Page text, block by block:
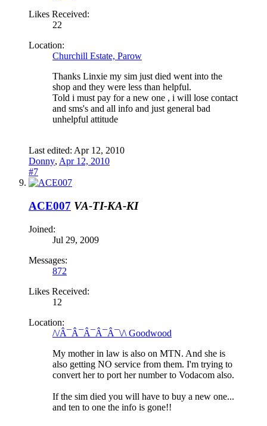
Likes Received:
22
Location:
Churchill Estate, Parow
Thanks Linxie my sim just died went into the
shop and they were less than helpful.
Told i must pay for a new one , i will lose contact
and sms's and all info and just general bad
unhelpful attitude
Last edited: Apr 12, 2010
Donny, Apr 12, 2010
#7
ACE007 VA-TI-KA-KI
Joined:
Jul 29, 2009
Messages:
872
Likes Received:
12
Location:
/\/Â¯Â¯Â¯Â¯Â¯\/\ Goodwood
My mother in law is also on MTN. And she is
also getting NO service from them. I'm trying to
convert her to port her number to Vodacom also.
If the sim died you will have to buy a new one...
and ten to one the info is gone!!